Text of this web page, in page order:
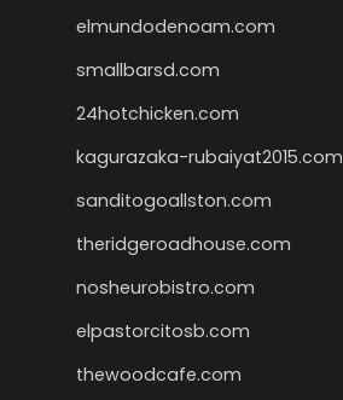
elmundodenoam.com
smallbarsd.com
24hotchicken.com
kagurazaka-rubaiyat2015.com
sanditogoallston.com
theridgeroadhouse.com
nosheurobistro.com
elpastorcitosb.com
thewoodcafe.com